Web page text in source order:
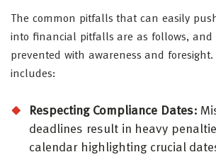
The common pitfalls that can easily
into financial pitfalls are as follows, and
prevented with awareness and
includes:
Respecting Compliance Dates:
deadlines result in heavy
calendar highlighting crucial